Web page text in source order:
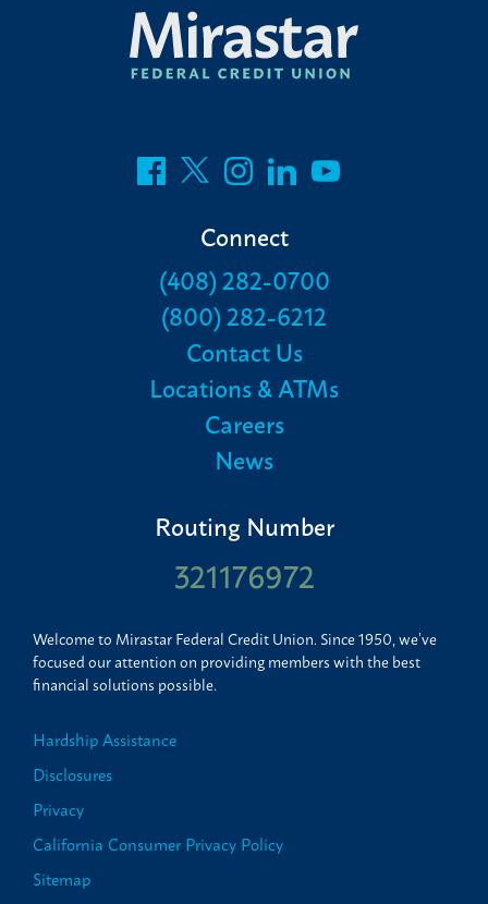
Connect
(408) 282-0700
(800) 282-6212
Contact Us
Locations & ATMs
Careers
News
Routing Number
321176972
Welcome to Mirastar Federal Credit Union. Since 1950, we’ve
focused our attention on providing members with the best
financial solutions possible.
Hardship Assistance
Disclosures
Privacy
California Consumer Privacy Policy
Sitemap